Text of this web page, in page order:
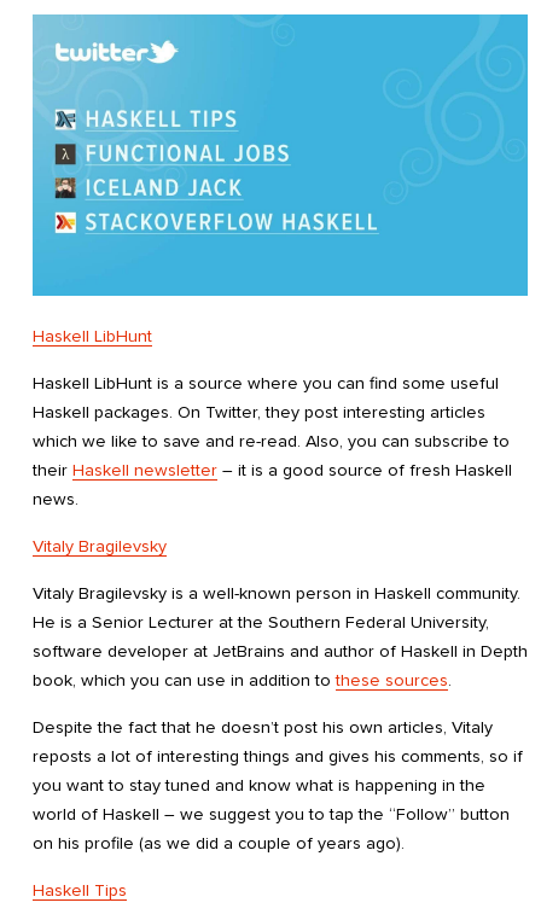
Haskell LibHunt
Haskell LibHunt is a source where you can find some useful
Haskell packages. On Twitter, they post interesting articles
which we like to save and re-read. Also, you can subscribe to
their Haskell newsletter – it is a good source of fresh Haskell
news.
Vitaly Bragilevsky
Vitaly Bragilevsky is a well-known person in Haskell community.
He is a Senior Lecturer at the Southern Federal University,
software developer at JetBrains and author of Haskell in Depth
book, which you can use in addition tothese sources.
Despite the fact that he doesn’t post his own articles, Vitaly
reposts a lot of interesting things and gives his comments, so if
you want to stay tuned and know what is happening in the
world of Haskell – we suggest you to tap the “Follow” button
on his profile (as we did a couple of years ago).
Haskell Tips